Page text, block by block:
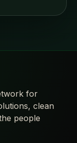
for
clean
people